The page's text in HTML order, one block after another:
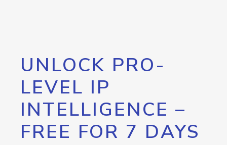
UNLOCK PRO-
LEVEL IP
INTELLIGENCE –
FREE FOR 7 DAYS